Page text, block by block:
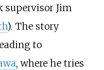
supervisor Jim
). The story
to
, where he tries